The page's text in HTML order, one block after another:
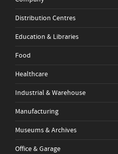
Distribution Centres
Education & Libraries
Food
Healthcare
Industrial & Warehouse
Manufacturing
Museums & Archives
Office & Garage